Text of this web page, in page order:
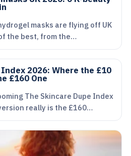
masks are flying off UK
the best, from the…
2026: Where the £10
£160 One
The Skincare Dupe Index
really is the £160…